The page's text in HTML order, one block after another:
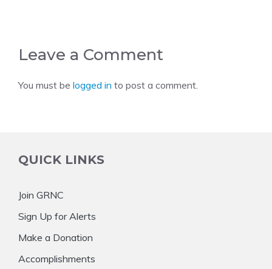
Leave a Comment
You must be logged in to post a comment.
QUICK LINKS
Join GRNC
Sign Up for Alerts
Make a Donation
Accomplishments